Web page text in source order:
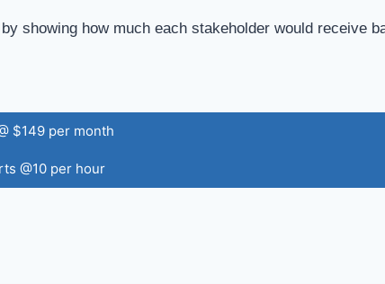
showing how much each stakeholder would receive
$149 per month
@10 per hour